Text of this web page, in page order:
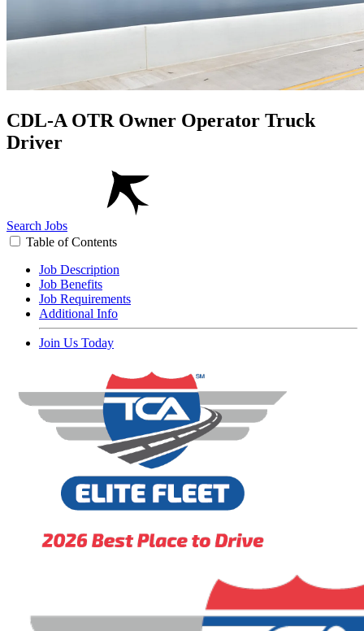
CDL-A OTR Owner Operator Truck
Driver
Search Jobs
Table of Contents
Job Description
Job Benefits
Job Requirements
Additional Info
Join Us Today